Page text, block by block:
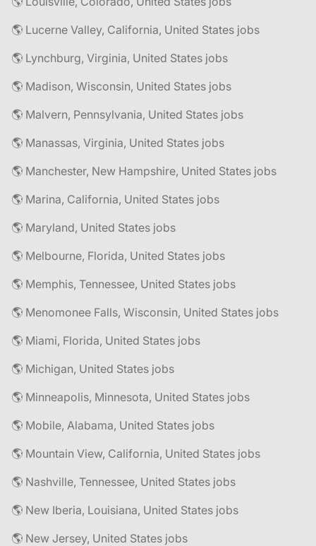
🌎 Lucerne Valley, California, United States jobs
🌎 Lynchburg, Virginia, United States jobs
🌎 Madison, Wisconsin, United States jobs
🌎 Malvern, Pennsylvania, United States jobs
🌎 Manassas, Virginia, United States jobs
🌎 Manchester, New Hampshire, United States jobs
🌎 Marina, California, United States jobs
🌎 Maryland, United States jobs
🌎 Melbourne, Florida, United States jobs
🌎 Memphis, Tennessee, United States jobs
🌎 Menomonee Falls, Wisconsin, United States jobs
🌎 Miami, Florida, United States jobs
🌎 Michigan, United States jobs
🌎 Minneapolis, Minnesota, United States jobs
🌎 Mobile, Alabama, United States jobs
🌎 Mountain View, California, United States jobs
🌎 Nashville, Tennessee, United States jobs
🌎 New Iberia, Louisiana, United States jobs
🌎 New Jersey, United States jobs